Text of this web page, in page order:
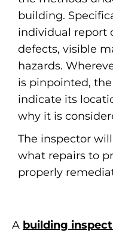
building.
individual report
defects, visible
hazards.
is pinpointed,
indicate its
why it is
The inspector
what repairs to
properly
A building